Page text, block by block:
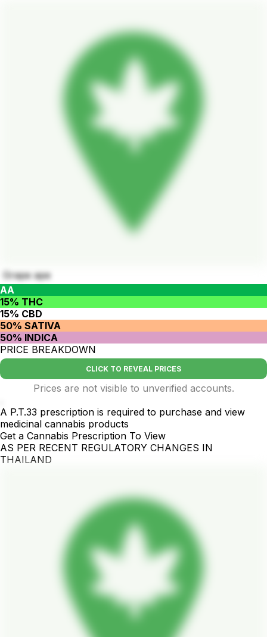
Grape ape
AA
15% THC
15% CBD
50% SATIVA
50% INDICA
PRICE BREAKDOWN
CLICK TO REVEAL PRICES
Prices are not visible to unverified accounts.
A P.T.33 prescription is required to purchase and view
medicinal cannabis products
Get a Cannabis Prescription To View
AS PER RECENT REGULATORY CHANGES IN
THAILAND